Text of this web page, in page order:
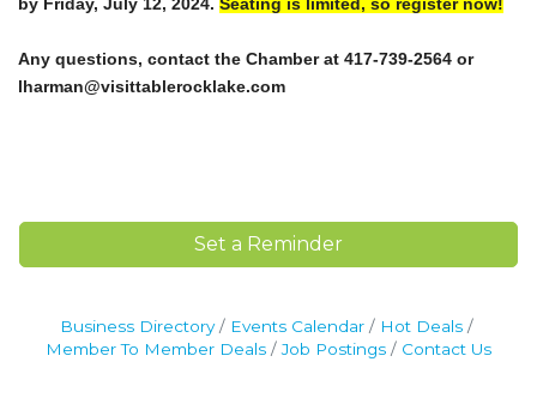
by Friday, July 12, 2024. Seating is limited, so register now!
Any questions, contact the Chamber at 417-739-2564 or
lharman@visittablerocklake.com
Set a Reminder
Business Directory Events Calendar
Hot Deals
Member To Member Deals
Job Postings Contact Us